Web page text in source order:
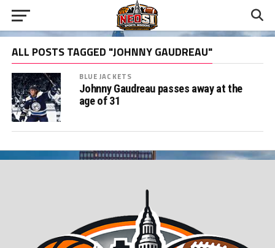
ALL POSTS TAGGED "JOHNNY GAUDREAU"
BLUE JACKETS
Johnny Gaudreau passes away at the
age of 31